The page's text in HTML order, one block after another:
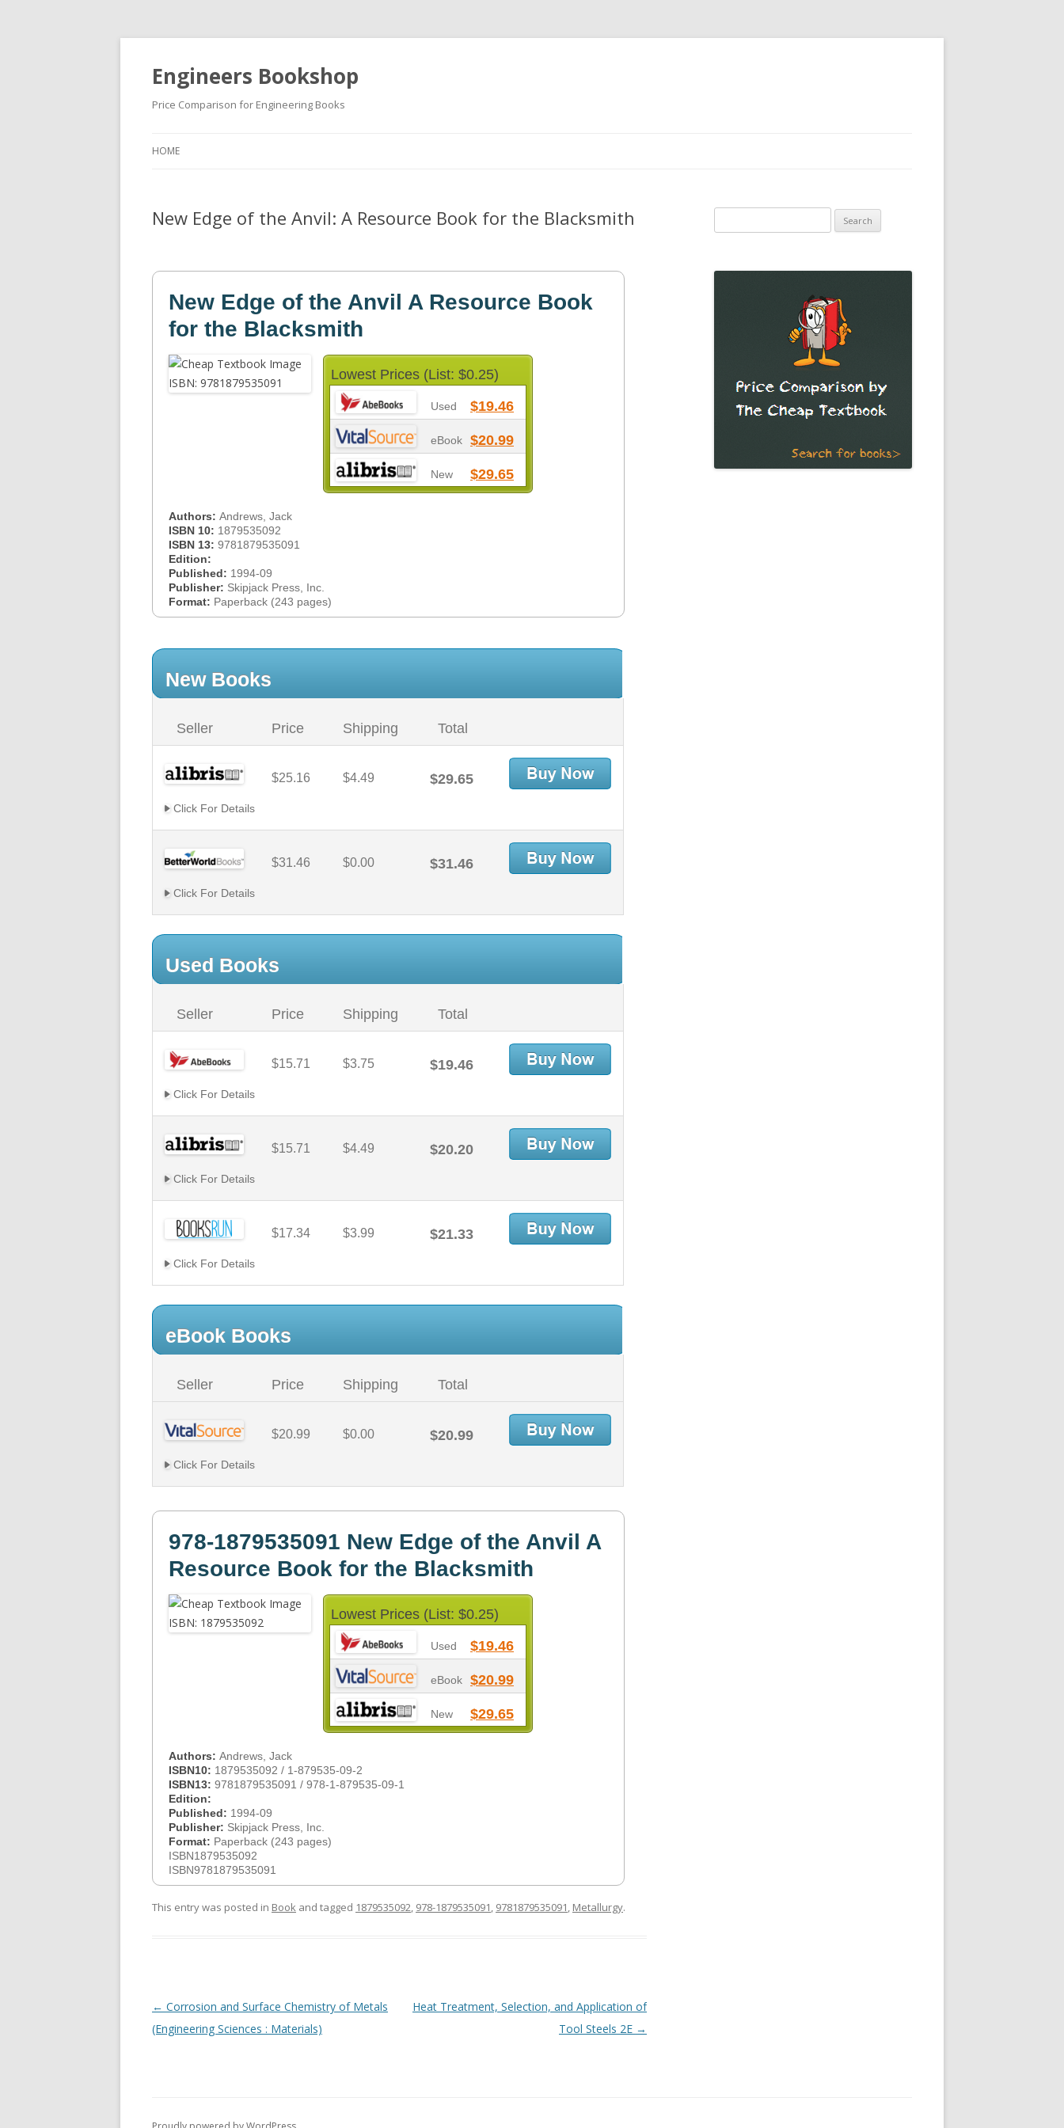
Engineers Bookshop
Price Comparison for Engineering Books
HOME
New Edge of the Anvil: A Resource Book for the Blacksmith
New Edge of the Anvil A Resource Book
for the Blacksmith
Lowest Prices (List: $0.25)
Used $19.46
eBook $20.99
New $29.65
Authors: Andrews, Jack
ISBN 10: 1879535092
ISBN 13: 9781879535091
Edition:
Published: 1994-09
Publisher: Skipjack Press, Inc.
Format: Paperback (243 pages)
New Books
Seller Price Shipping Total
$25.16 $4.49 $29.65
Click For Details
$31.46 $0.00 $31.46
Click For Details
Used Books
Seller Price Shipping Total
$15.71 $3.75 $19.46
Click For Details
$15.71 $4.49 $20.20
Click For Details
$17.34 $3.99 $21.33
Click For Details
eBook Books
Seller Price Shipping Total
$20.99 $0.00 $20.99
Click For Details
978-1879535091 New Edge of the Anvil A
Resource Book for the Blacksmith
Lowest Prices (List: $0.25)
Used $19.46
eBook $20.99
New $29.65
Authors: Andrews, Jack
ISBN10: 1879535092 / 1-879535-09-2
ISBN13: 9781879535091 / 978-1-879535-09-1
Edition:
Published: 1994-09
Publisher: Skipjack Press, Inc.
Format: Paperback (243 pages)
ISBN1879535092
ISBN9781879535091
This entry was posted in Book and tagged 1879535092, 978-1879535091, 9781879535091, Metallurgy.
Post
navigation
← Corrosion and Surface Chemistry of Metals
(Engineering Sciences : Materials)
Heat Treatment, Selection, and Application of
Tool Steels 2E →
for: